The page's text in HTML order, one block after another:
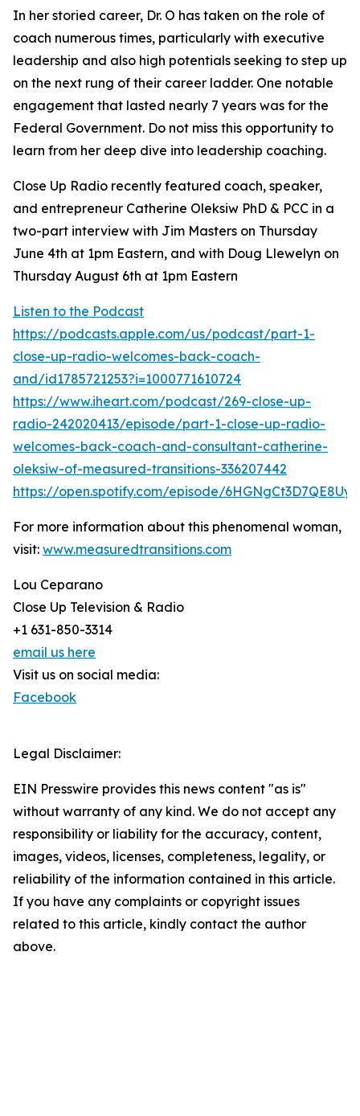
In her storied career, Dr. O has taken on the role of
coach numerous times, particularly with executive
leadership and also high potentials seeking to step up
on the next rung of their career ladder. One notable
engagement that lasted nearly 7 years was for the
Federal Government. Do not miss this opportunity to
learn from her deep dive into leadership coaching.
Close Up Radio recently featured coach, speaker,
and entrepreneur Catherine Oleksiw PhD & PCC in a
two-part interview with Jim Masters on Thursday
June 4th at 1pm Eastern, and with Doug Llewelyn on
Thursday August 6th at 1pm Eastern
Listen to the Podcast
https://podcasts.apple.com/us/podcast/part-1-
close-up-radio-welcomes-back-coach-
and/id1785721253?i=1000771610724
https://www.iheart.com/podcast/269-close-up-
radio-242020413/episode/part-1-close-up-radio-
welcomes-back-coach-and-consultant-catherine-
oleksiw-of-measured-transitions-336207442
https://open.spotify.com/episode/
For more information about this phenomenal woman,
visit: www.measuredtransitions.com
Lou Ceparano
Close Up Television & Radio
+1 631-850-3314
email us here
Visit us on social media:
Facebook
Legal Disclaimer:
EIN Presswire provides this news content "as is"
without warranty of any kind. We do not accept any
responsibility or liability for the accuracy, content,
images, videos, licenses, completeness, legality, or
reliability of the information contained in this article.
If you have any complaints or copyright issues
related to this article, kindly contact the author
above.